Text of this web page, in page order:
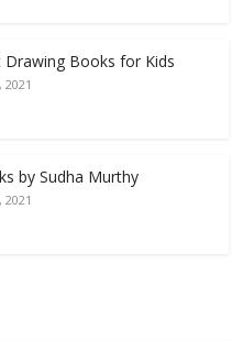
Books for Kids
by Sudha Murthy